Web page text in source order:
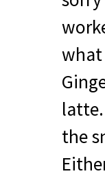
what
the